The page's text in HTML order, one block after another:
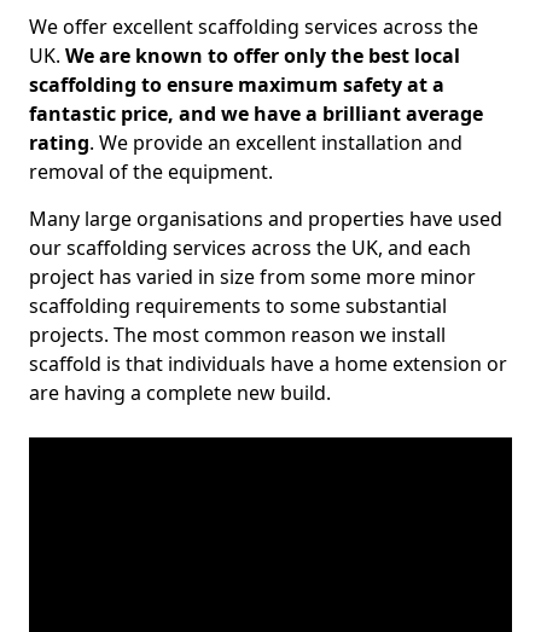
We offer excellent scaffolding services across the
UK. We are known to offer only the best local
scaffolding to ensure maximum safety at a
fantastic price, and we have a brilliant average
rating. We provide an excellent installation and
removal of the equipment.
Many large organisations and properties have used
our scaffolding services across the UK, and each
project has varied in size from some more minor
scaffolding requirements to some substantial
projects. The most common reason we install
scaffold is that individuals have a home extension or
are having a complete new build.